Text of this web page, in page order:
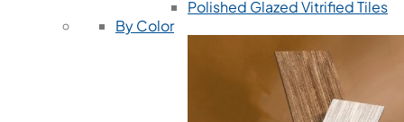
Polished Glazed Vitrified Tiles
By Color